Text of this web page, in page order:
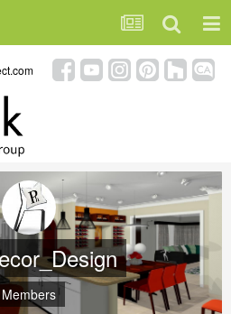
Members